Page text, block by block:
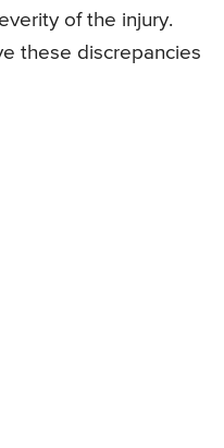
of the injury.
these discrepancies